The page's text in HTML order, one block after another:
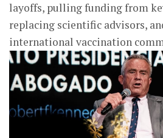
layoffs, pulling funding from
replacing scientific advisors,
international vaccination